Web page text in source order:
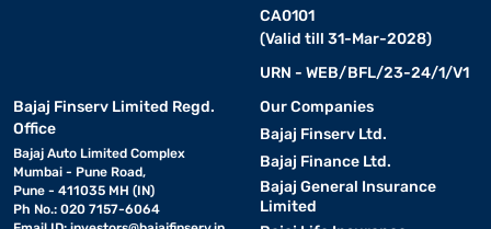
CA0101
(Valid till 31-Mar-2028)
URN - WEB/BFL/23-24/1/V1
Bajaj Finserv Limited Regd.
Office
Bajaj Auto Limited Complex
Mumbai - Pune Road,
Pune - 411035 MH (IN)
Ph No.: 020 7157-6064
Our Companies
Bajaj Finserv Ltd.
Bajaj Finance Ltd.
Bajaj General Insurance
Limited